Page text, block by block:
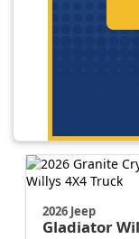
2026 Jeep
Gladiator